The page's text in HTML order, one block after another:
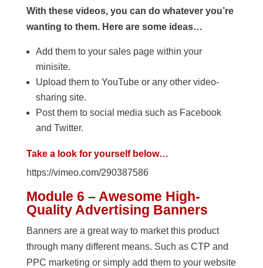
With these videos, you can do whatever you’re
wanting to them. Here are some ideas…
Add them to your sales page within your
minisite.
Upload them to YouTube or any other video-
sharing site.
Post them to social media such as Facebook
and Twitter.
Take a look for yourself below…
https://vimeo.com/290387586
Module 6 – Awesome High-
Quality Advertising Banners
Banners are a great way to market this product
through many different means. Such as CTP and
PPC marketing or simply add them to your website